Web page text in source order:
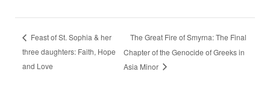
Feast of St. Sophia & her
three daughters: Faith, Hope
and Love
The Great Fire of Smyrna: The Final
Chapter of the Genocide of Greeks in
Asia Minor